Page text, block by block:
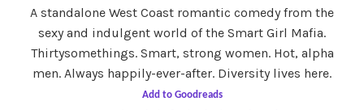
A standalone West Coast romantic comedy from the
sexy and indulgent world of the Smart Girl Mafia.
Thirtysomethings. Smart, strong women. Hot, alpha
men. Always happily-ever-after. Diversity lives here.
Add to Goodreads